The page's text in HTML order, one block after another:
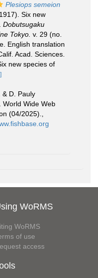
Plesiops semeion
Six new
Dobutsugaku
Tokyo. v. 29 (no.
English translation
Acad. Sciences.
new species of
& D. Pauly
World Wide Web
(04/2025).
WoRMS
WoRMS
of use
access